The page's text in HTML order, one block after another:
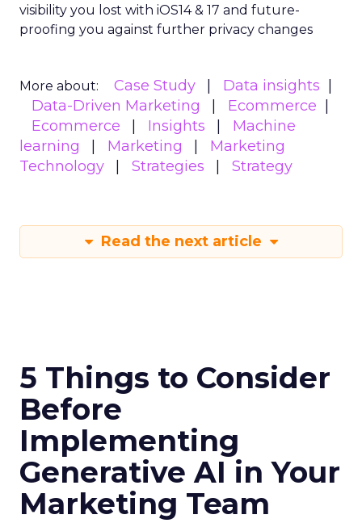
visibility you lost with iOS14 & 17 and future-
proofing you against further privacy changes
More about: Case Study
Data insights
Data-Driven Marketing
Ecommerce
Ecommerce
Insights
Machine
learning
Marketing
Marketing
Technology
Strategies Strategy
Read the next article
5 Things to Consider
Before
Implementing
Generative AI in Your
Marketing Team